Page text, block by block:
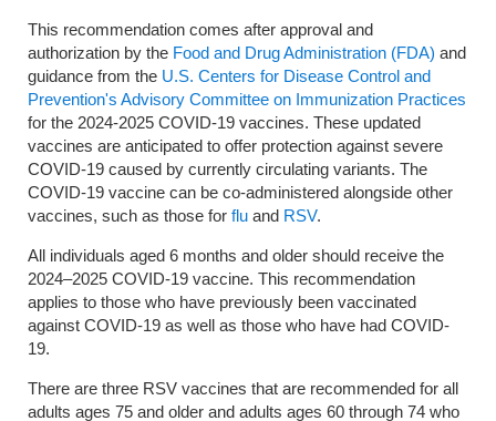
This recommendation comes after approval and
authorization by the Food and Drug Administration (FDA) and
guidance from the U.S. Centers for Disease Control and
Prevention's Advisory Committee on Immunization Practices
for the 2024-2025 COVID-19 vaccines. These updated
vaccines are anticipated to offer protection against severe
COVID-19 caused by currently circulating variants. The
COVID-19 vaccine can be co-administered alongside other
vaccines, such as those for flu and RSV.
All individuals aged 6 months and older should receive the
2024–2025 COVID-19 vaccine. This recommendation
applies to those who have previously been vaccinated
against COVID-19 as well as those who have had COVID-
19.
There are three RSV vaccines that are recommended for all
adults ages 75 and older and adults ages 60 through 74 who